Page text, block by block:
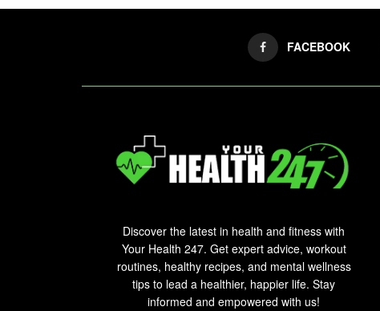
FACEBOOK
Discover the latest in health and fitness with
Your Health 247. Get expert advice, workout
routines, healthy recipes, and mental wellness
tips to lead a healthier, happier life. Stay
informed and empowered with us!